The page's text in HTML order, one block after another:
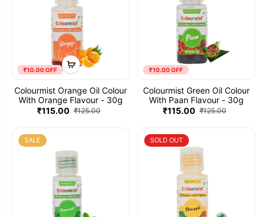
₹10.00 OFF
Colourmist Orange Oil Colour
With Orange Flavour - 30g
₹115.00 ₹125.00
₹10.00 OFF
Colourmist Green Oil Colour
With Paan Flavour - 30g
₹115.00 ₹125.00
SALE SOLD OUT